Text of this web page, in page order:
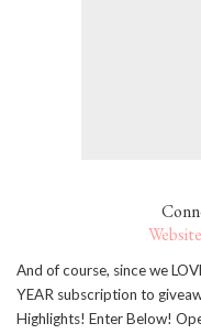
Website
And of course, since we
YEAR subscription to
Highlights! Enter Below!